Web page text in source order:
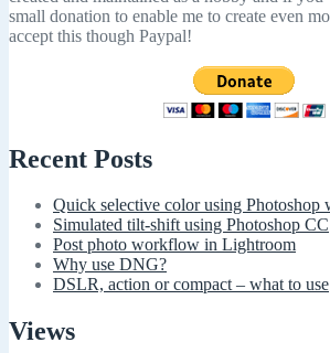
small donation to enable me to create even
accept this though Paypal!
Recent Posts
Quick selective color using Photoshop
Simulated tilt-shift using Photoshop CC
Post photo workflow in Lightroom
Why use DNG?
DSLR, action or compact – what to use
Views